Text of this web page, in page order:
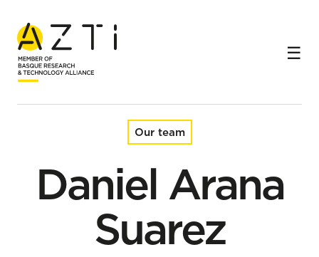
Home Team Daniel Arana Suarez
Our team
Daniel Arana
Suarez